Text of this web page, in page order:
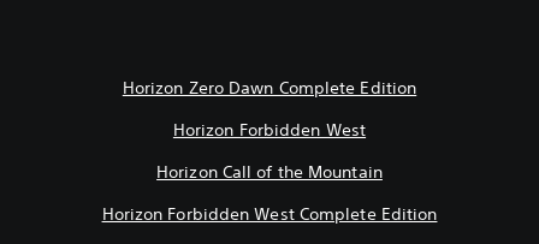
Horizon Zero Dawn Complete Edition
Horizon Forbidden West
Horizon Call of the Mountain
Horizon Forbidden West Complete Edition